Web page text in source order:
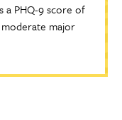
a PHQ-9 score of
moderate major